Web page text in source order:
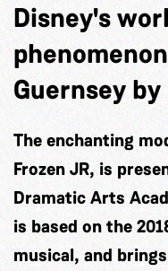
Disney's
Guernsey
The enchanting
Frozen JR, is
Dramatic Arts
is based on the
musical, and